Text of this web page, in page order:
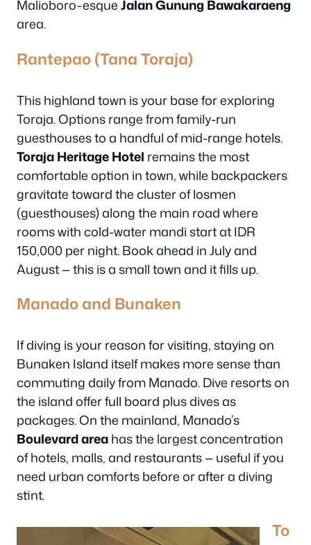
Malioboro-esqueJalan Gunung Bawakaraeng
area.
Rantepao (Tana Toraja)
This highland town is your base for exploring
Toraja. Options range from family-run
guesthouses to a handful of mid-range hotels.
Toraja Heritage Hotel remains the most
comfortable option in town, while backpackers
gravitate toward the cluster of losmen
(guesthouses) along the main road where
rooms with cold-water mandi start at IDR
150,000 per night. Book ahead in July and
August — this is a small town and it fills up.
Manado and Bunaken
If diving is your reason for visiting, staying on
Bunaken Island itself makes more sense than
commuting daily from Manado. Dive resorts on
the island offer full board plus dives as
packages. On the mainland, Manado’s
Boulevard areahas the largest concentration
of hotels, malls, and restaurants — useful if you
need urban comforts before or after a diving
stint.
To